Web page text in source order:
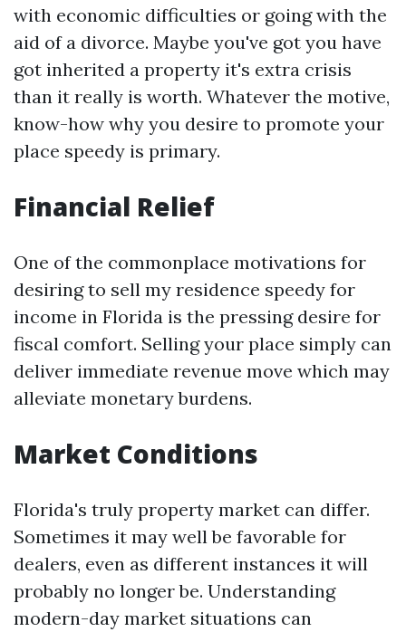
with economic difficulties or going with the
aid of a divorce. Maybe you've got you have
got inherited a property it's extra crisis
than it really is worth. Whatever the motive,
know-how why you desire to promote your
place speedy is primary.
Financial Relief
One of the commonplace motivations for
desiring to sell my residence speedy for
income in Florida is the pressing desire for
fiscal comfort. Selling your place simply can
deliver immediate revenue move which may
alleviate monetary burdens.
Market Conditions
Florida's truly property market can differ.
Sometimes it may well be favorable for
dealers, even as different instances it will
probably no longer be. Understanding
modern-day market situations can